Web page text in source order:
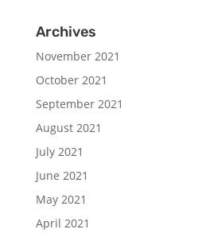
Archives
November 2021
October 2021
September 2021
August 2021
July 2021
June 2021
May 2021
April 2021